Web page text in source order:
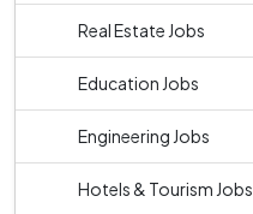
Real Estate Jobs
Education Jobs
Engineering Jobs
Hotels & Tourism Jobs